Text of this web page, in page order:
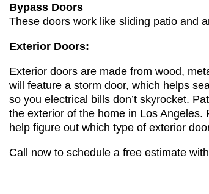
Bypass Doors
These doors work like sliding patio and
Exterior Doors:
Exterior doors are made from wood,
will feature a storm door, which helps
so you electrical bills don’t skyrocket.
the exterior of the home in Los
help figure out which type of exterior
Call now to schedule a free estimate